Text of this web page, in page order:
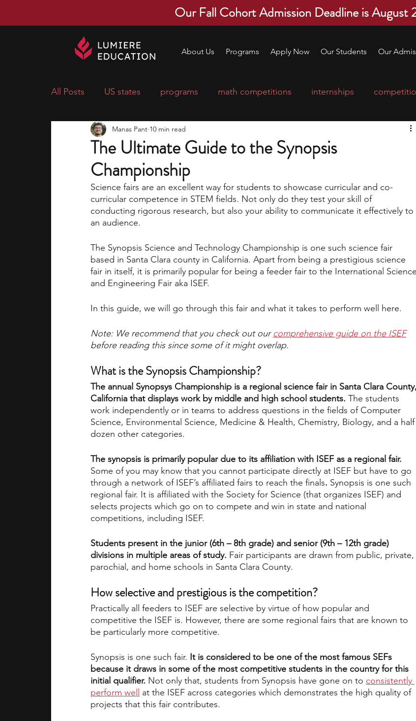
Our Fall Cohort Admission Deadline is August
About Us Programs Apply Now Our Students Our
All Posts US states programs math competitions internships
economics scholarships
research ideas courses
middle school students music camp leadership programs high school
academic programs social media engineering writing programs
summer programs online programs
law programs Theater Camps Biology Research Programs Exchange
The Ultimate Guide to the Synopsis
Championship
Manas Pant 10 min read
Science fairs are an excellent way for students to showcase curricular and co-
curricular competence in STEM fields. Not only do they test your skill of
conducting rigorous research, but also your ability to communicate it effectively to
an audience.
The Synopsis Science and Technology Championship is one such science fair
based in Santa Clara county in California. Apart from being a prestigious science
fair in itself, it is primarily popular for being a feeder fair to the International Science
and Engineering Fair aka ISEF.
In this guide, we will go through this fair and what it takes to perform well here.
Note: We recommend that you check out our comprehensive guide on the ISEF
before reading this since some of it might overlap.
What is the Synopsis Championship?
The annual Synopsys Championship is a regional science fair in Santa Clara County,
California that displays work by middle and high school students. The students
work independently or in teams to address questions in the fields of Computer
Science, Environmental Science, Medicine & Health, Chemistry, Biology, and a half
dozen other categories.
The synopsis is primarily popular due to its affiliation with ISEF as a regional fair.
Some of you may know that you cannot participate directly at ISEF but have to go
through a network of ISEF’s affiliated fairs to reach the finals. Synopsis is one such
regional fair. It is affiliated with the Society for Science (that organizes ISEF) and
selects projects which go on to compete and win in state and national
competitions, including ISEF.
Students present in the junior (6th – 8th grade) and senior (9th – 12th grade)
divisions in multiple areas of study. Fair participants are drawn from public, private,
parochial, and home schools in Santa Clara County.
How selective and prestigious is the competition?
Practically all feeders to ISEF are selective by virtue of how popular and
competitive the ISEF is. However, there are some regional fairs that are known to
be particularly more competitive.
Synopsis is one such fair. It is considered to be one of the most famous SEFs
because it draws in some of the most competitive students in the country for this
initial qualifier. Not only that, students from Synopsis have gone on to consistently
perform well
at the ISEF across categories which demonstrates the high quality of
projects that this fair contributes.